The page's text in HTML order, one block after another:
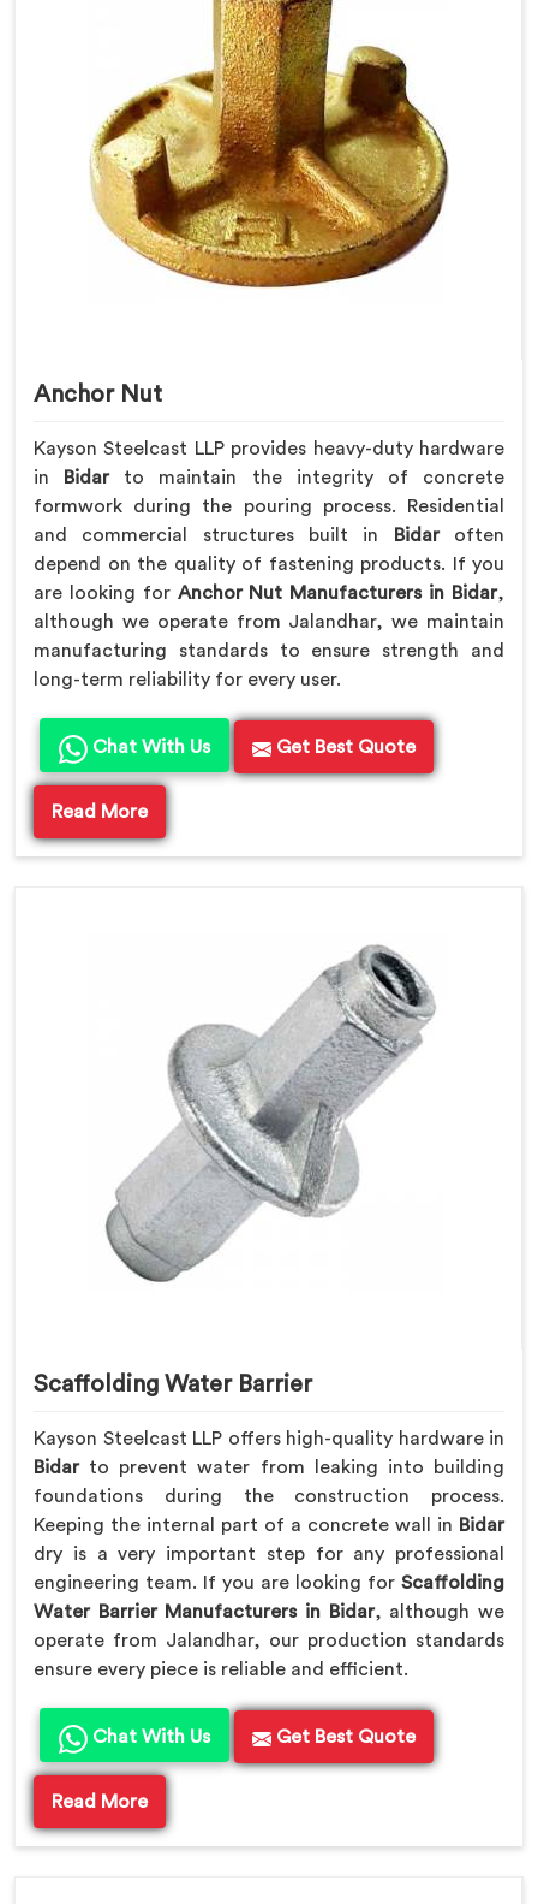
Anchor Nut
Kayson Steelcast LLP provides heavy-duty hardware
in
Bidarto maintain the integrity of concrete
formwork during the pouring process. Residential
and commercial structures built in
Bidaroften
depend on the quality of fastening products. If you
are looking for Anchor Nut Manufacturers in Bidar,
although we operate from Jalandhar, we maintain
manufacturing standards to ensure strength and
long-term reliability for every user.
Chat With Us Get Best Quote
Read More
Scaffolding Water Barrier
Kayson Steelcast LLP offers high-quality hardware in
Bidarto prevent water from leaking into building
foundations during the construction process.
Keeping the internal part of a concrete wall in Bidar
dry is a very important step for any professional
engineering team. If you are looking for Scaffolding
Water Barrier Manufacturers in Bidar, although we
operate from Jalandhar, our production standards
ensure every piece is reliable and efficient.
Chat With Us Get Best Quote
Read More